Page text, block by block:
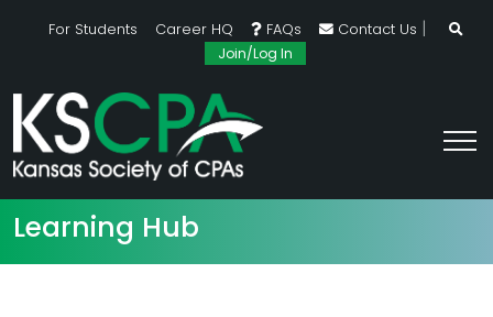
For Students Career HQ FAQs Contact Us |
Join/Log In
Learning Hub